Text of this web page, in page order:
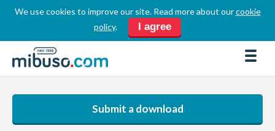
LOGIN
BUSINESS DIRECTORY
PRODUCT DIRECTORY
We use cookies to improve our site. Read more about ourcookie
policy. I agree
Submit a download